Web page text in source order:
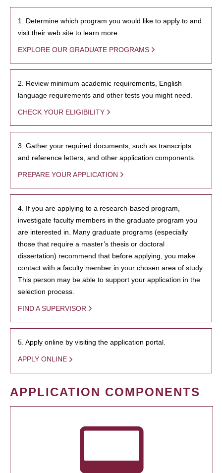
1. Determine which program you would like to apply to and
visit their web site to learn more.
EXPLORE OUR GRADUATE PROGRAMS
2. Review minimum academic requirements, English
language requirements and other tests you might need.
CHECK YOUR ELIGIBILITY
3. Gather your required documents, such as transcripts
and reference letters, and other application components.
PREPARE YOUR APPLICATION
4. If you are applying to a research-based program,
investigate faculty members in the graduate program you
are interested in. Many graduate programs (especially
those that require a master’s thesis or doctoral
dissertation) recommend that before applying, you make
contact with a faculty member in your chosen area of study.
This person may be able to support your application in the
selection process.
FIND A SUPERVISOR
5. Apply online by visiting the application portal.
APPLY ONLINE
APPLICATION COMPONENTS